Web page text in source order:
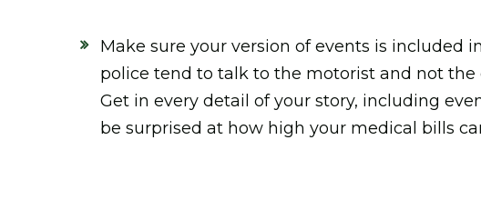
Make sure your version of events is included
police tend to talk to the motorist and not the
Get in every detail of your story, including
be surprised at how high your medical bills